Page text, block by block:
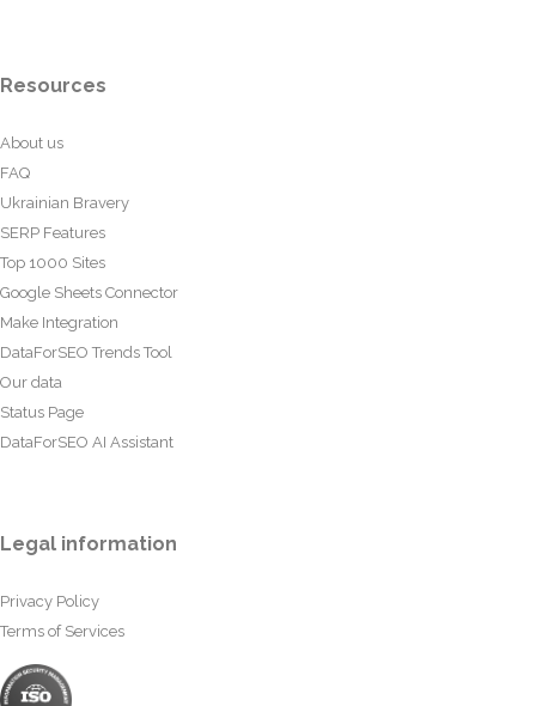
Resources
About us
FAQ
Ukrainian Bravery
SERP Features
Top 1000 Sites
Google Sheets Connector
Make Integration
DataForSEO Trends Tool
Our data
Status Page
DataForSEO AI Assistant
Legal information
Privacy Policy
Terms of Services